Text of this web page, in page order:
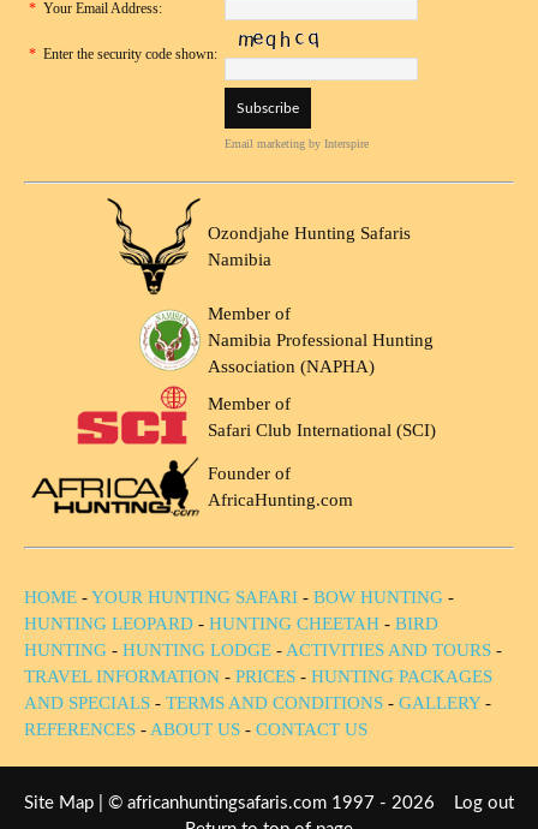
* Your Email Address:
* Enter the security code shown:
Email marketing by Interspire
Ozondjahe Hunting Safaris
Namibia
Member of
Namibia Professional Hunting
Association (NAPHA)
Member of
Safari Club International (SCI)
Founder of
AfricaHunting.com
HOME -YOUR HUNTING SAFARI - BOW HUNTING -
HUNTING LEOPARD - HUNTING CHEETAH - BIRD
HUNTING - HUNTING LODGE -ACTIVITIES AND TOURS -
TRAVEL INFORMATION - PRICES - HUNTING PACKAGES
AND SPECIALS - TERMS AND CONDITIONS - GALLERY-
REFERENCES -ABOUT US - CONTACT US
Site Map | © africanhuntingsafaris.com 1997 - 2026
Log out